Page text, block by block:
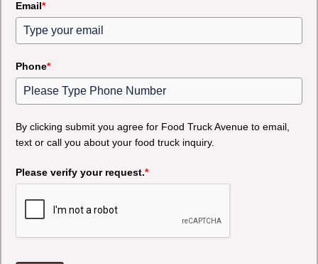
Email*
Phone*
By clicking submit you agree for Food Truck Avenue to email,
text or call you about your food truck inquiry.
Please verify your request.*